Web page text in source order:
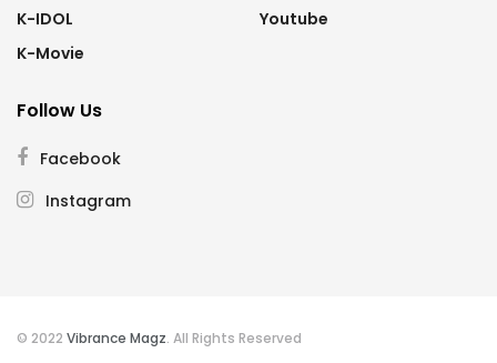
K-IDOL
K-Movie
Youtube
Follow Us
Facebook
Instagram
© 2022 Vibrance Magz. All Rights Reserved